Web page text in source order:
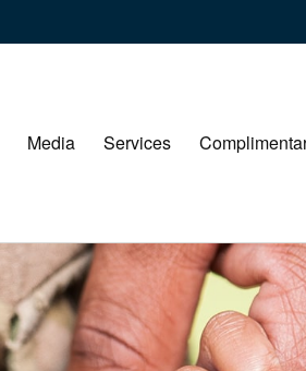
Media Services